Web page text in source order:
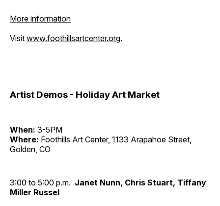
More information
Visit www.foothillsartcenter.org.
Artist Demos - Holiday Art Market
When: 3-5PM
Where: Foothills Art Center, 1133 Arapahoe Street,
Golden, CO
3:00 to 5:00 p.m. Janet Nunn, Chris Stuart, Tiffany
Miller Russel